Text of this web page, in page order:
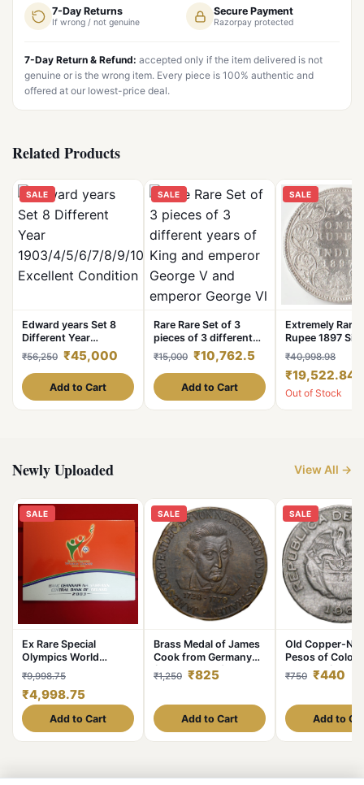
7-Day Returns
If wrong / not genuine
Secure Payment
Razorpay protected
7-Day Return & Refund: accepted only if the item delivered is not
genuine or is the wrong item. Every piece is 100% authentic and
offered at our lowest-price deal.
Related Products
SALE
Edward years Set 8
Different Year
1903/4/5/6/7/8/9/10
Excellent Condition
₹56,250 ₹45,000
Add to Cart
SALE
Rare Rare Set of 3
pieces of 3 different
years of King and
emperor George V and
emperor George Vl De
₹15,000 ₹10,762.5
Add to Cart
SALE
Extremely Rare
Rupee 1897
of Bombay Mint
Victoria
British India
₹40,998.98
₹19,522.84
Out of Stock
Newly Uploaded View All →
SALE
Ex Rare Special
Olympics World
Summer Games 2003
Year Issued Central
Bank of Ireland
Government Proof
Coin
₹9,998.75
₹4,998.75
Add to Cart
SALE
Brass Medal of James
Cook from Germany
(19th Cen. AD) with
Ship
₹1,250 ₹825
Add to Cart
SALE
Old Copper-
Pesos of
Country (AD
with portrait of
₹750 ₹440
Add to